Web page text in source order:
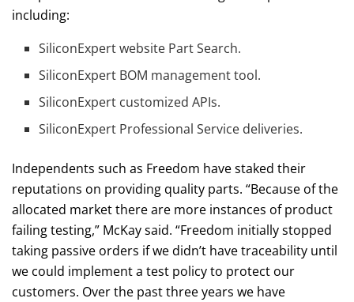
including:
SiliconExpert website Part Search.
SiliconExpert BOM management tool.
SiliconExpert customized APIs.
SiliconExpert Professional Service deliveries.
Independents such as Freedom have staked their
reputations on providing quality parts. “Because of the
allocated market there are more instances of product
failing testing,” McKay said. “Freedom initially stopped
taking passive orders if we didn’t have traceability until
we could implement a test policy to protect our
customers. Over the past three years we have